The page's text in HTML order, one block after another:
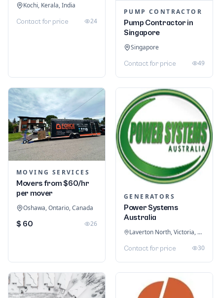
Kochi, Kerala, India
Contact for price 24
PUMP CONTRACTOR
Pump Contractor in
Singapore
Singapore
Contact for price 49
MOVING SERVICES
Movers from $60/hr
per mover
Oshawa, Ontario, Canada
$ 60 26
GENERATORS
Power Systems
Australia
Laverton North, Victoria, Australia
Contact for price 30